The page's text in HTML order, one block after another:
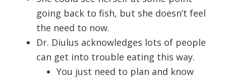
going back to fish, but she doesn’t feel
the need to now.
Dr. Diulus acknowledges lots of people
can get into trouble eating this way.
You just need to plan and know